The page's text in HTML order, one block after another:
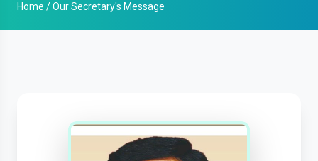
Home /Our Secretary's Message